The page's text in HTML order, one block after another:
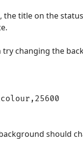
the title on the
try changing the
should